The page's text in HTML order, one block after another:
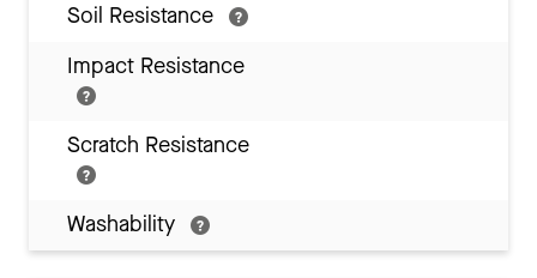
Soil Resistance
Impact Resistance
Scratch Resistance
Washability